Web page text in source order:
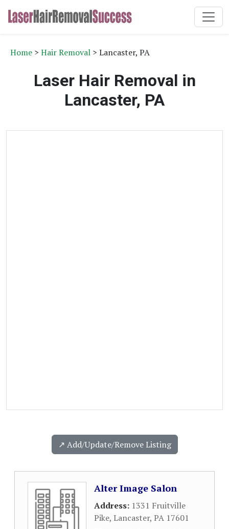
Home > Hair Removal > Lancaster, PA
Laser Hair Removal in
Lancaster, PA
↗️ Add/Update/Remove Listing
Alter Image Salon
Address: 1331 Fruitville
Pike, Lancaster, PA 17601